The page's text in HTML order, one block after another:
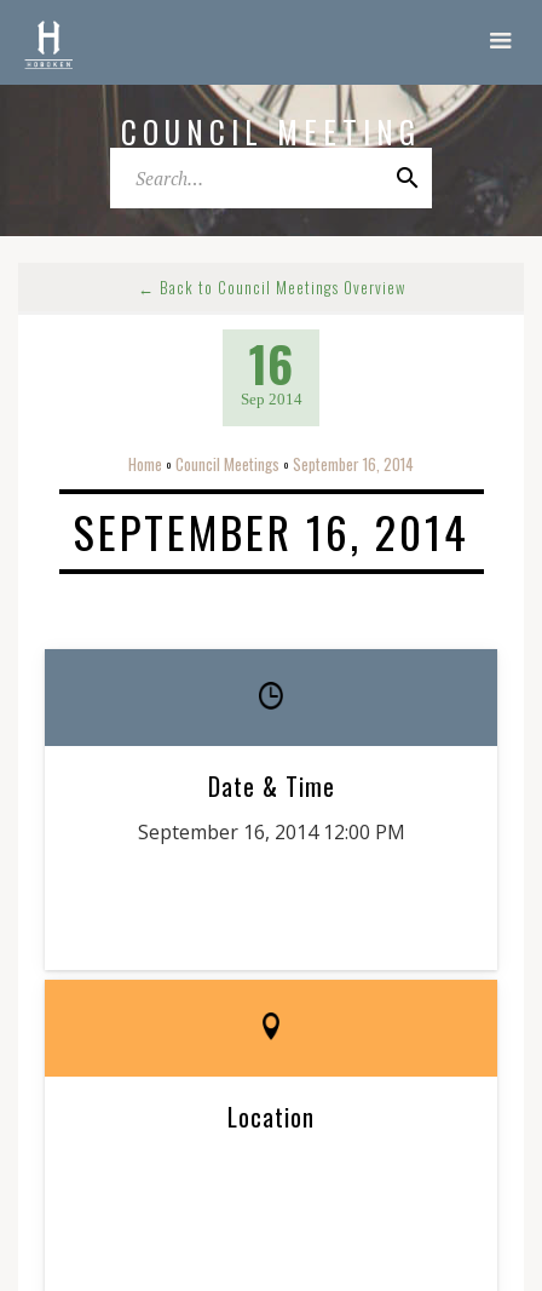
COUNCIL MEETING
← Back to Council Meetings Overview
16
Sep 2014
Home o Council Meetings o September 16, 2014
SEPTEMBER 16, 2014
Date & Time
September 16, 2014 12:00 PM
Location